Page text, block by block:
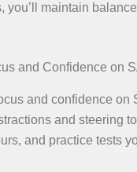
you’ll maintain
and Confidence on
and confidence on
and steering
and practice tests